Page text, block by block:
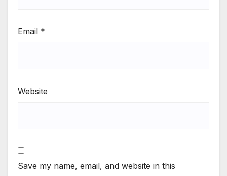
Email *
Website
Save my name, email, and website in this